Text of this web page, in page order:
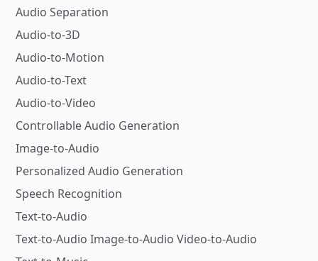
Audio Separation
Audio-to-3D
Audio-to-Motion
Audio-to-Text
Audio-to-Video
Controllable Audio Generation
Image-to-Audio
Personalized Audio Generation
Speech Recognition
Text-to-Audio
Text-to-Audio Image-to-Audio Video-to-Audio